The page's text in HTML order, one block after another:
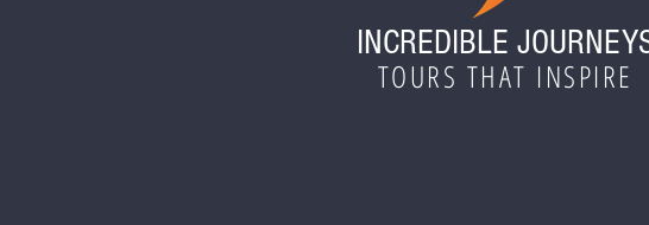
INCREDIBLE
TOURS THAT INSPIRE